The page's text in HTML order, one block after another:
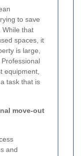
to save
While that
spaces, it
is large,
equipment,
task that is
move-out
and